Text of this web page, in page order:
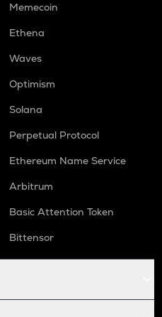
Memecoin
Ethena
Waves
Optimism
Solana
Perpetual Protocol
Ethereum Name Service
Arbitrum
Basic Attention Token
Bittensor